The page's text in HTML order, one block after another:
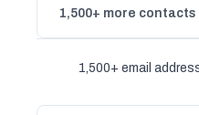
1,500+ more contacts
1,500+ email